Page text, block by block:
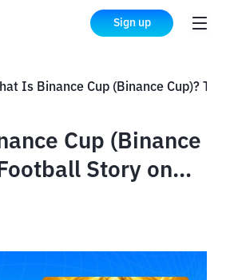
Sign up
Cup (Binance
Story on